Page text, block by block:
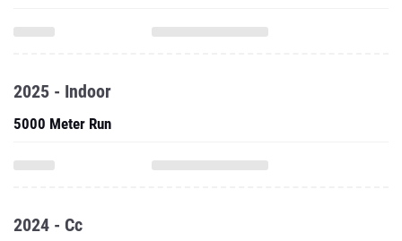
2025 - Indoor
5000 Meter Run
2024 - Cc